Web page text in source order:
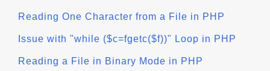
Reading One Character from a File in PHP
Issue with "while ($c=fgetc($f))" Loop in PHP
Reading a File in Binary Mode in PHP